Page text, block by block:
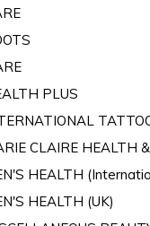
PLUS
CLAIRE HEALTH
HEALTH
HEALTH (UK)